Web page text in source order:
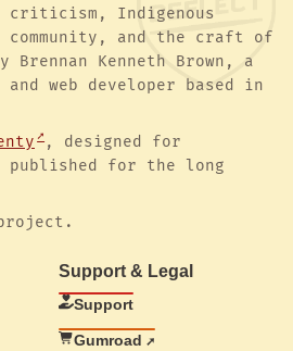
criticism, Indigenous
and the craft of
Kenneth Brown, a
web developer based in
, designed for
for the long
Support & Legal
Support
Gumroad